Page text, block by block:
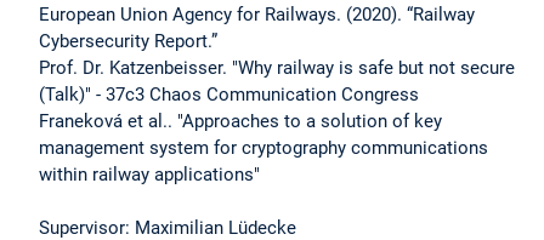
European Union Agency for Railways. (2020). “Railway
Cybersecurity Report.”
Prof. Dr. Katzenbeisser. "Why railway is safe but not secure
(Talk)" - 37c3 Chaos Communication Congress
Franeková et al.. "Approaches to a solution of key
management system for cryptography communications
within railway applications"
Supervisor: Maximilian Lüdecke